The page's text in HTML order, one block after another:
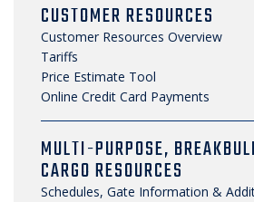
CUSTOMER RESOURCES
Customer Resources Overview
Tariffs
Price Estimate Tool
Online Credit Card Payments
MULTI-PURPOSE,
CARGO RESOURCES
Schedules, Gate Information &